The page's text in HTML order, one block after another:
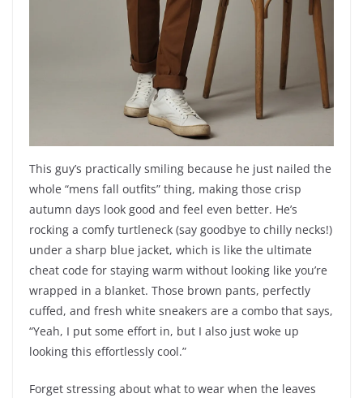
This guy’s practically smiling because he just nailed the
whole “mens fall outfits” thing, making those crisp
autumn days look good and feel even better. He’s
rocking a comfy turtleneck (say goodbye to chilly necks!)
under a sharp blue jacket, which is like the ultimate
cheat code for staying warm without looking like you’re
wrapped in a blanket. Those brown pants, perfectly
cuffed, and fresh white sneakers are a combo that says,
“Yeah, I put some effort in, but I also just woke up
looking this effortlessly cool.”
Forget stressing about what to wear when the leaves